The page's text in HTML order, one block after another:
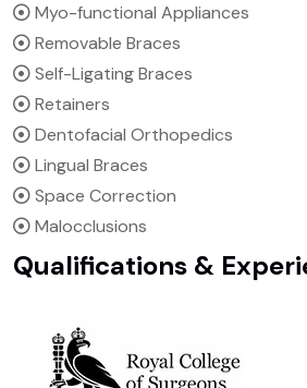
Myo-functional Appliances
Removable Braces
Self-Ligating Braces
Retainers
Dentofacial Orthopedics
Lingual Braces
Space Correction
Malocclusions
Qualifications &